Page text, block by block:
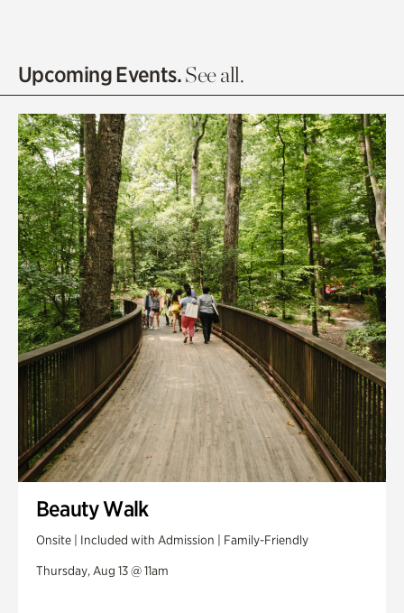
Olguita's Garden
Quarry Garden
Smith Farm Gardens
Swan House Gardens
Swan Woods
Veterans Park
Upcoming Events.See all.
Beauty Walk
Onsite | Included with Admission | Family-Friendly
Thursday, Aug 13 @ 11am